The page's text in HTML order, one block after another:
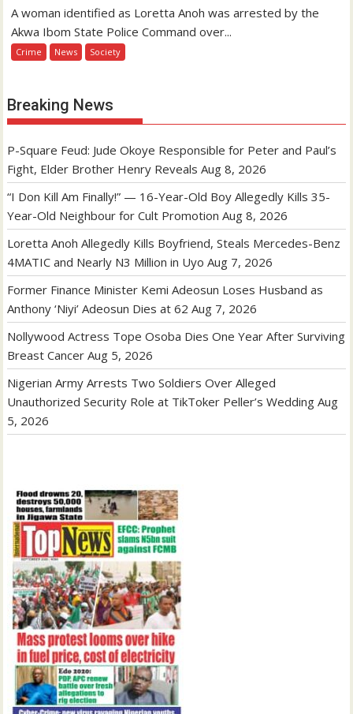
A woman identified as Loretta Anoh was arrested by the
Akwa Ibom State Police Command over...
Crime News Society
Breaking News
P-Square Feud: Jude Okoye Responsible for Peter and Paul’s
Fight, Elder Brother Henry Reveals Aug 8, 2026
“I Don Kill Am Finally!” — 16-Year-Old Boy Allegedly Kills 35-
Year-Old Neighbour for Cult Promotion Aug 8, 2026
Loretta Anoh Allegedly Kills Boyfriend, Steals Mercedes-Benz
4MATIC and Nearly N3 Million in Uyo Aug 7, 2026
Former Finance Minister Kemi Adeosun Loses Husband as
Anthony ‘Niyi’ Adeosun Dies at 62 Aug 7, 2026
Nollywood Actress Tope Osoba Dies One Year After Surviving
Breast Cancer Aug 5, 2026
Nigerian Army Arrests Two Soldiers Over Alleged
Unauthorized Security Role at TikToker Peller’s Wedding Aug
5, 2026